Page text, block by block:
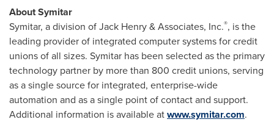
About Symitar
Symitar, a division ofJack Henry& Associates, Inc.®, is the
leading provider of integrated computer systems for credit
unions of all sizes. Symitar has been selected as the primary
technology partner by more than 800 credit unions, serving
as a single source for integrated, enterprise-wide
automation and as a single point of contact and support.
Additional information is available atwww.symitar.com.